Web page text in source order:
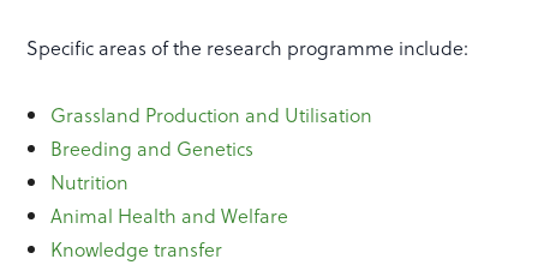
Specific areas of the research programme include:
Grassland Production and Utilisation
Breeding and Genetics
Nutrition
Animal Health and Welfare
Knowledge transfer